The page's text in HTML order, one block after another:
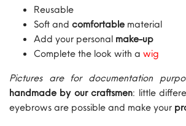
Reusable
Soft and comfortable material
Add your personal make-up
Complete the look with a wig
Pictures are for documentation
handmade by our craftsmen: little
eyebrows are possible and make your